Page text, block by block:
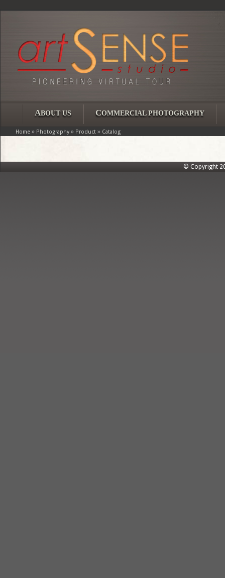
ABOUT US COMMERCIAL PHOTOGRAPHY
Home » Photography » Product » Catalog
© Copyright